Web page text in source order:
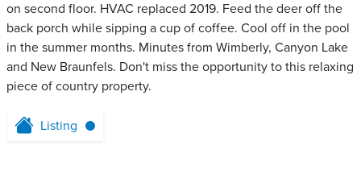
on second floor. HVAC replaced 2019. Feed the deer off the
back porch while sipping a cup of coffee. Cool off in the pool
in the summer months. Minutes from Wimberly, Canyon Lake
and New Braunfels. Don't miss the opportunity to this relaxing
piece of country property.
Listing